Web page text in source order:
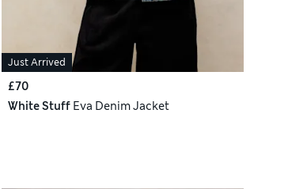
Just Arrived
£70
White Stuff Eva Denim Jacket